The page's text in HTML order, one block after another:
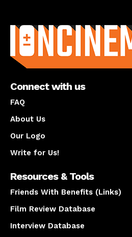
Connect with us
FAQ
About Us
Our Logo
Write for Us!
Resources & Tools
Friends With Benefits (Links)
Film Review Database
Interview Database